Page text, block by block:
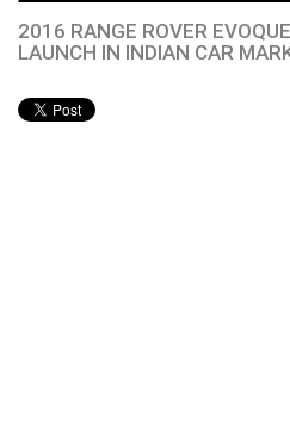
2016 RANGE ROVER
LAUNCH IN INDIAN CAR